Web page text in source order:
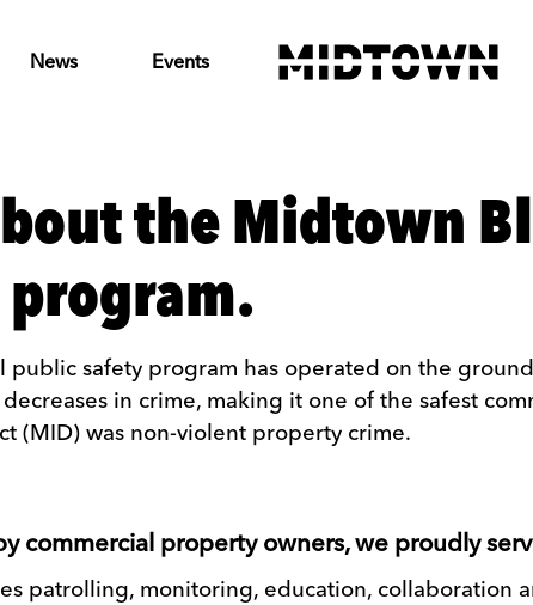
News Events
the Midtown
public safety program has operated on the
in crime, making it one of the safest
(MID) was non-violent property crime.
commercial property owners, we proudly
patrolling, monitoring, education, collaboration